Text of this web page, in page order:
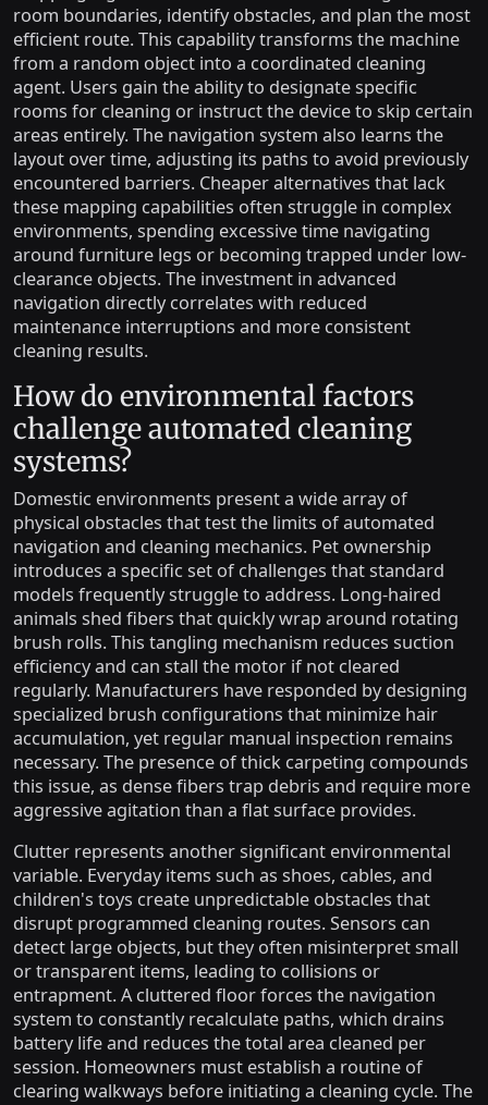
room boundaries, identify obstacles, and plan the most
efficient route. This capability transforms the machine
from a random object into a coordinated cleaning
agent. Users gain the ability to designate specific
rooms for cleaning or instruct the device to skip certain
areas entirely. The navigation system also learns the
layout over time, adjusting its paths to avoid previously
encountered barriers. Cheaper alternatives that lack
these mapping capabilities often struggle in complex
environments, spending excessive time navigating
around furniture legs or becoming trapped under low-
clearance objects. The investment in advanced
navigation directly correlates with reduced
maintenance interruptions and more consistent
cleaning results.
How do environmental factors
challenge automated cleaning
systems?
Domestic environments present a wide array of
physical obstacles that test the limits of automated
navigation and cleaning mechanics. Pet ownership
introduces a specific set of challenges that standard
models frequently struggle to address. Long-haired
animals shed fibers that quickly wrap around rotating
brush rolls. This tangling mechanism reduces suction
efficiency and can stall the motor if not cleared
regularly. Manufacturers have responded by designing
specialized brush configurations that minimize hair
accumulation, yet regular manual inspection remains
necessary. The presence of thick carpeting compounds
this issue, as dense fibers trap debris and require more
aggressive agitation than a flat surface provides.
Clutter represents another significant environmental
variable. Everyday items such as shoes, cables, and
children's toys create unpredictable obstacles that
disrupt programmed cleaning routes. Sensors can
detect large objects, but they often misinterpret small
or transparent items, leading to collisions or
entrapment. A cluttered floor forces the navigation
system to constantly recalculate paths, which drains
battery life and reduces the total area cleaned per
session. Homeowners must establish a routine of
clearing walkways before initiating a cleaning cycle. The